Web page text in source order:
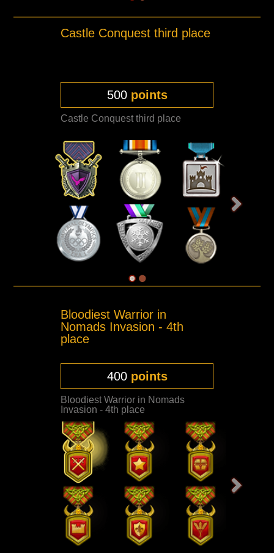
Castle Conquest third place
500 points
Castle Conquest third place
Bloodiest Warrior in
Nomads Invasion - 4th
place
400 points
Bloodiest Warrior in Nomads
Invasion - 4th place